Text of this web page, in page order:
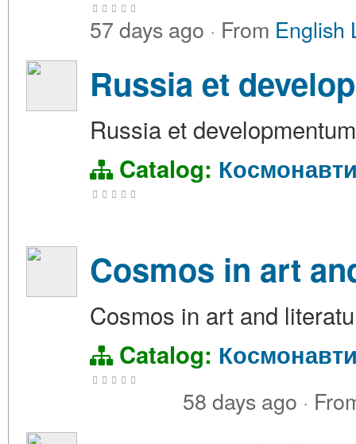
57 days ago · From English
Russia et
Russia et
Catalog:
Cosmos in art
Cosmos in art and
Catalog:
58 days ago ·